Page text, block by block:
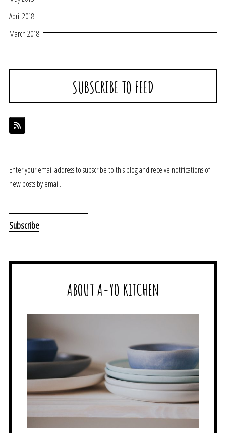
April 2018
March 2018
SUBSCRIBE TO FEED
Enter your email address to subscribe to this blog and receive notifications of
new posts by email.
ABOUT A-YO KITCHEN